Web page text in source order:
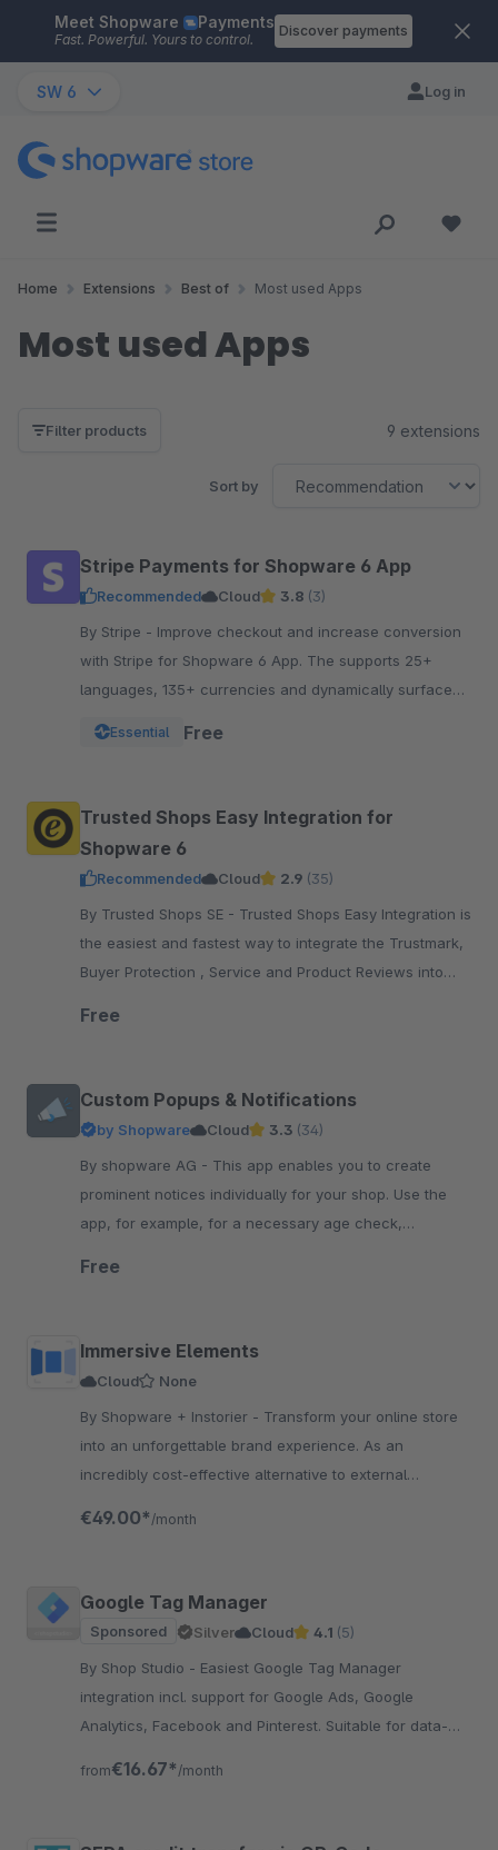
Skip to main content
Meet Shopware Payments
Fast. Powerful. Yours to control.
Discover payments
SW 6 Log in
Home Extensions Best of Most used Apps
Most used Apps
Filter products 9 extensions
Sort by
Stripe Payments for Shopware 6 App
Recommended Cloud 3.8 (3)
By Stripe - Improve checkout and increase conversion
with Stripe for Shopware 6 App. The supports 25+
languages, 135+ currencies and dynamically surfaces
Essential Free
Trusted Shops Easy Integration for
Shopware 6
Recommended Cloud 2.9 (35)
By Trusted Shops SE - Trusted Shops Easy Integration is
the easiest and fastest way to integrate the Trustmark,
Buyer Protection , Service and Product Reviews into
Free
Custom Popups & Notifications
by Shopware Cloud 3.3 (34)
By shopware AG - This app enables you to create
prominent notices individually for your shop. Use the
app, for example, for a necessary age check,
Free
Immersive Elements
Cloud
None
By Shopware + Instorier - Transform your online store
into an unforgettable brand experience. As an
incredibly cost-effective alternative to external
€49.00* /month
Google Tag Manager
Sponsored Silver Cloud 4.1 (5)
By Shop Studio - Easiest Google Tag Manager
integration incl. support for Google Ads, Google
Analytics, Facebook and Pinterest. Suitable for data-
from€16.67* /month